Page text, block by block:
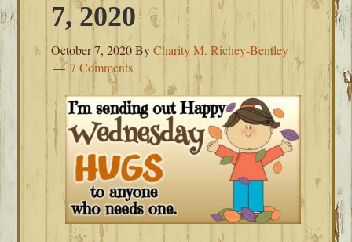
7, 2020
October 7, 2020ByCharity M. Richey-Bentley
7 Comments